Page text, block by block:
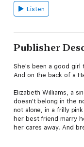
Listen
Publisher
She's been a good girl
And on the back of a
Elizabeth Williams, a
doesn't belong in the
not alone, in a frilly
her best friend marry
her cares away. And